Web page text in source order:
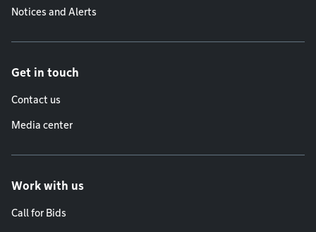
Notices and Alerts
Get in touch
Contact us
Media center
Work with us
Call for Bids